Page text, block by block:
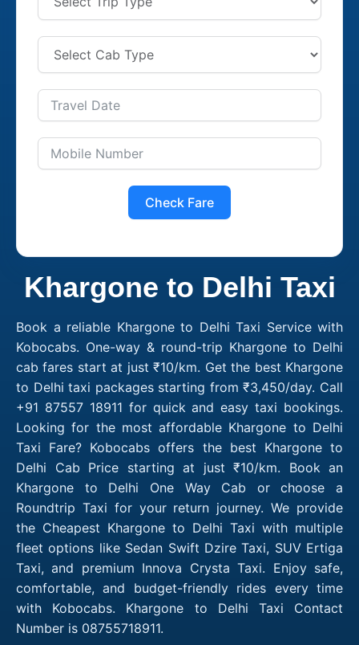
Check Fare
Khargone to Delhi Taxi
Book a reliable Khargone to Delhi Taxi Service with
Kobocabs. One-way & round-trip Khargone to Delhi
cab fares start at just ₹10/km. Get the best Khargone
to Delhi taxi packages starting from ₹3,450/day. Call
+91 87557 18911 for quick and easy taxi bookings.
Looking for the most affordable Khargone to Delhi
Taxi Fare? Kobocabs offers the best Khargone to
Delhi Cab Price starting at just ₹10/km. Book an
Khargone to Delhi One Way Cab or choose a
Roundtrip Taxi for your return journey. We provide
the Cheapest Khargone to Delhi Taxi with multiple
fleet options like Sedan Swift Dzire Taxi, SUV Ertiga
Taxi, and premium Innova Crysta Taxi. Enjoy safe,
comfortable, and budget-friendly rides every time
with Kobocabs. Khargone to Delhi Taxi Contact
Number is 08755718911.